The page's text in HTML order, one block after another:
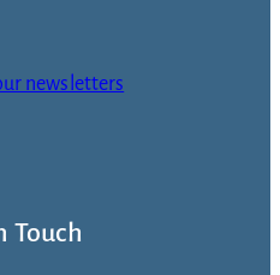
newsletters
Touch